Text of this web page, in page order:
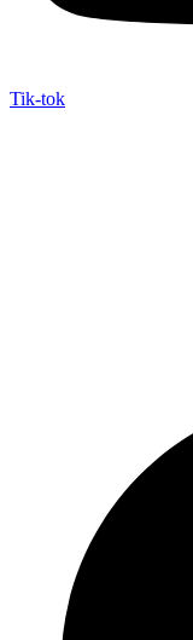
Tik-tok